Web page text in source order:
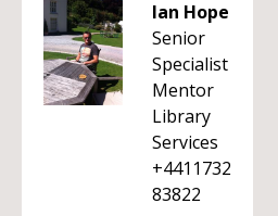
Ian Hope
Senior
Specialist
Mentor
Library
Services
+4411732
83822